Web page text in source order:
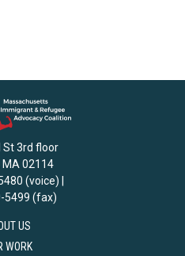
St 3rd floor
MA 02114
(voice) |
5499 (fax)
US
WORK